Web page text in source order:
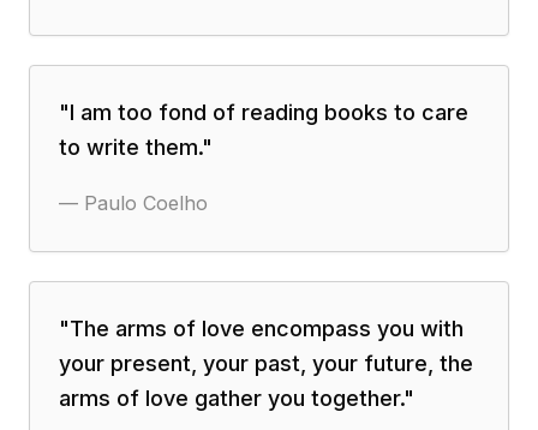
"I am too fond of reading books to care
to write them."
— Paulo Coelho
"The arms of love encompass you with
your present, your past, your future, the
arms of love gather you together."